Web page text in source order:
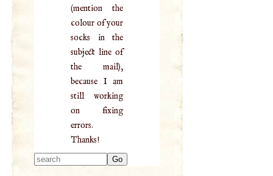
(mention the
colour of your
socks in the
subject line of
the mail),
because I am
still working
on fixing
errors.
Thanks!